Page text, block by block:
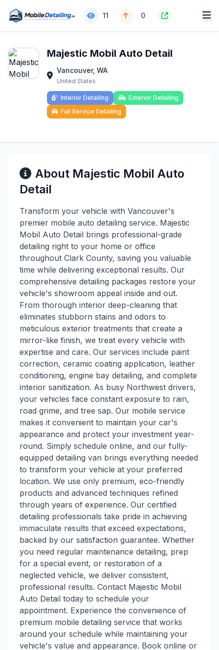
11 0
Majestic Mobil Auto Detail
Vancouver, WA
United States
Interior Detailing
Exterior Detailing
Full Service Detailing
About Majestic Mobil Auto
Detail
Transform your vehicle with Vancouver's
premier mobile auto detailing service. Majestic
Mobil Auto Detail brings professional-grade
detailing right to your home or office
throughout Clark County, saving you valuable
time while delivering exceptional results. Our
comprehensive detailing packages restore your
vehicle's showroom appeal inside and out.
From thorough interior deep-cleaning that
eliminates stubborn stains and odors to
meticulous exterior treatments that create a
mirror-like finish, we treat every vehicle with
expertise and care. Our services include paint
correction, ceramic coating application, leather
conditioning, engine bay detailing, and complete
interior sanitization. As busy Northwest drivers,
your vehicles face constant exposure to rain,
road grime, and tree sap. Our mobile service
makes it convenient to maintain your car's
appearance and protect your investment year-
round. Simply schedule online, and our fully-
equipped detailing van brings everything needed
to transform your vehicle at your preferred
location. We use only premium, eco-friendly
products and advanced techniques refined
through years of experience. Our certified
detailing professionals take pride in achieving
immaculate results that exceed expectations,
backed by our satisfaction guarantee. Whether
you need regular maintenance detailing, prep
for a special event, or restoration of a
neglected vehicle, we deliver consistent,
professional results. Contact Majestic Mobil
Auto Detail today to schedule your
appointment. Experience the convenience of
premium mobile detailing service that works
around your schedule while maintaining your
vehicle's value and appearance. Book online or